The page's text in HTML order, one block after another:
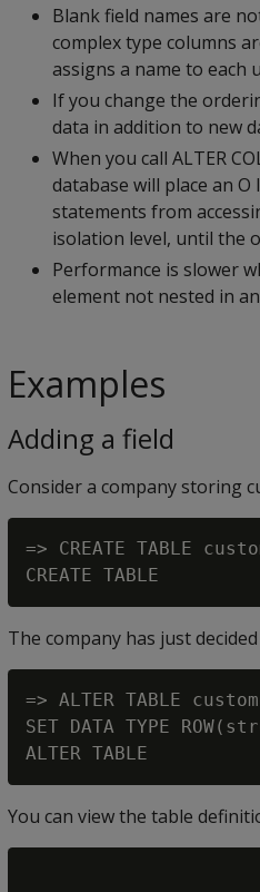
Blank field names are
complex type columns
assigns a name to each
If you change the
data in addition to new
When you call ALTER
database will place an O
statements from
isolation level, until the
Performance is slower
element not nested in
Examples
Adding a field
Consider a company storing
=> CREATE TABLE
The company has just
=> ALTER TABLE
SET DATA TYPE
You can view the table